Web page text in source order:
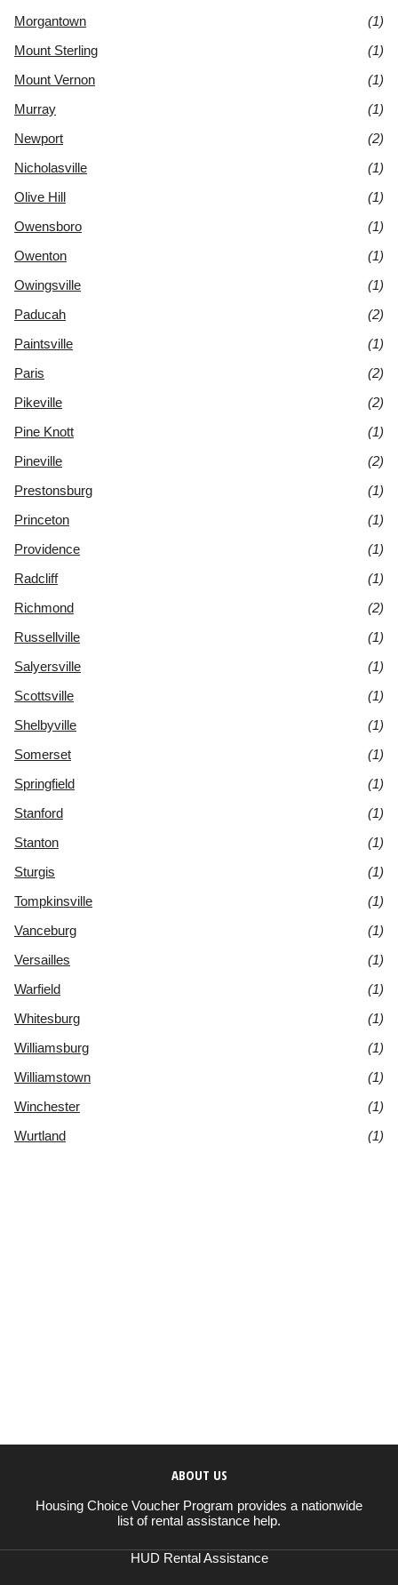
Morgantown
(1)
Mount Sterling
(1)
Mount Vernon
(1)
Murray
(1)
Newport
(2)
Nicholasville
(1)
Olive Hill
(1)
Owensboro
(1)
Owenton
(1)
Owingsville
(1)
Paducah
(2)
Paintsville
(1)
Paris
(2)
Pikeville
(2)
Pine Knott
(1)
Pineville
(2)
Prestonsburg
(1)
Princeton
(1)
Providence
(1)
Radcliff
(1)
Richmond
(2)
Russellville
(1)
Salyersville
(1)
Scottsville
(1)
Shelbyville
(1)
Somerset
(1)
Springfield
(1)
Stanford
(1)
Stanton
(1)
Sturgis
(1)
Tompkinsville
(1)
Vanceburg
(1)
Versailles
(1)
Warfield
(1)
Whitesburg
(1)
Williamsburg
(1)
Williamstown
(1)
Winchester
(1)
Wurtland
(1)
ABOUT US
Housing Choice Voucher Program provides a nationwide
list of rental assistance help.
HUD Rental Assistance